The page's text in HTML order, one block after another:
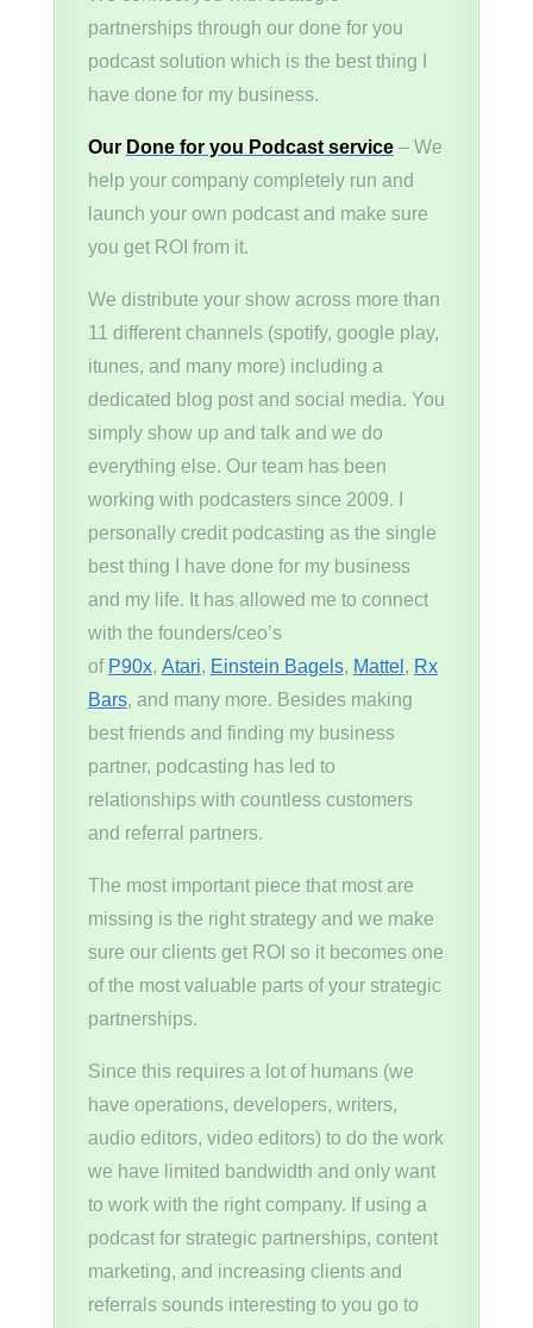
partnerships through our done for you
podcast solution which is the best thing I
have done for my business.
Our Done for you Podcast service– We
help your company completely run and
launch your own podcast and make sure
you get ROI from it.
We distribute your show across more than
11 different channels (spotify, google play,
itunes, and many more) including a
dedicated blog post and social media. You
simply show up and talk and we do
everything else. Our team has been
working with podcasters since 2009. I
personally credit podcasting as the single
best thing I have done for my business
and my life. It has allowed me to connect
with the founders/ceo’s
of P90x, Atari, Einstein Bagels, Mattel , Rx
Bars, and many more. Besides making
best friends and finding my business
partner, podcasting has led to
relationships with countless customers
and referral partners.
The most important piece that most are
missing is the right strategy and we make
sure our clients get ROI so it becomes one
of the most valuable parts of your strategic
partnerships.
Since this requires a lot of humans (we
have operations, developers, writers,
audio editors, video editors) to do the work
we have limited bandwidth and only want
to work with the right company. If using a
podcast for strategic partnerships, content
marketing, and increasing clients and
referrals sounds interesting to you go to